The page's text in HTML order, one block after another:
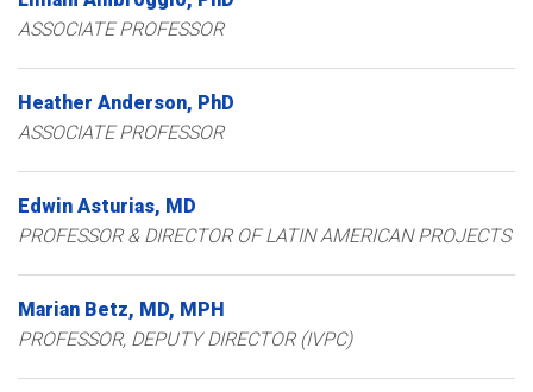
ASSOCIATE PROFESSOR
Heather Anderson PhD
ASSOCIATE PROFESSOR
Edwin Asturias MD
PROFESSOR & DIRECTOR OF LATIN AMERICAN PROJECTS
Marian Betz MD, MPH
PROFESSOR, DEPUTY DIRECTOR (IVPC)